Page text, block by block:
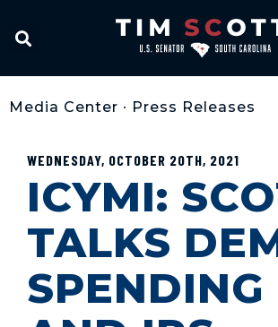
Media Center • Press Releases
WEDNESDAY, OCTOBER 20TH, 2021
ICYMI:
TALKS
SPENDING